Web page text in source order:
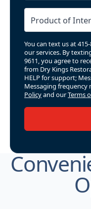
You can text us at
our services. By
9611, you agree to
from Dry Kings
HELP for support;
Messaging frequency
Policyand ourTerms